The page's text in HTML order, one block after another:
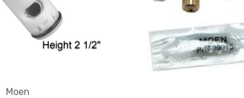
Moen